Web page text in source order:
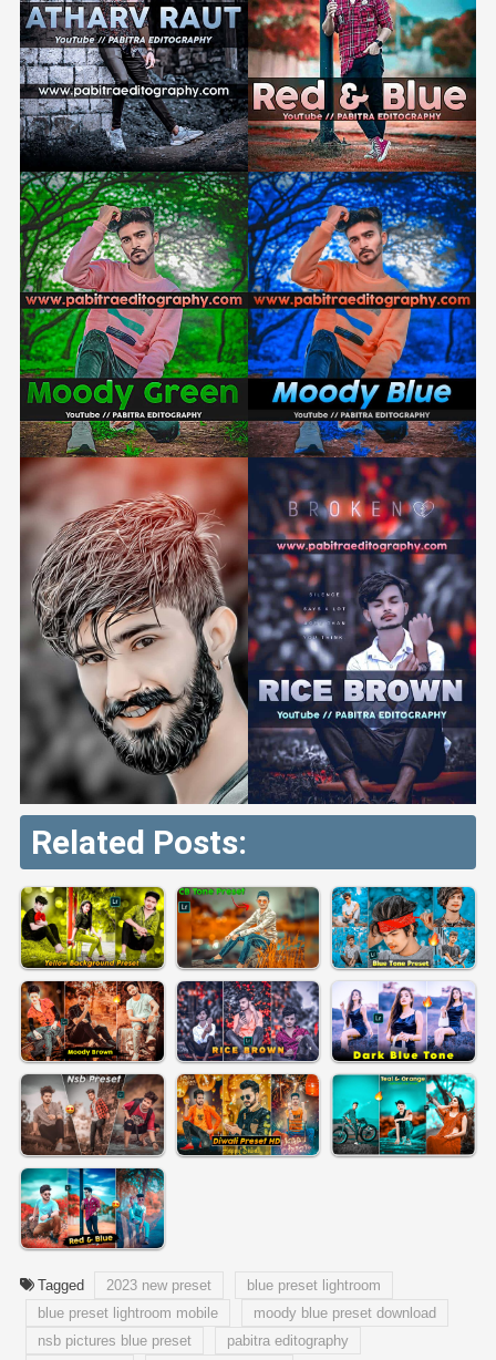
Related Posts:
Tagged 2023 new preset
blue preset lightroom
blue preset lightroom mobile
moody blue preset download
nsb pictures blue preset
pabitra editography